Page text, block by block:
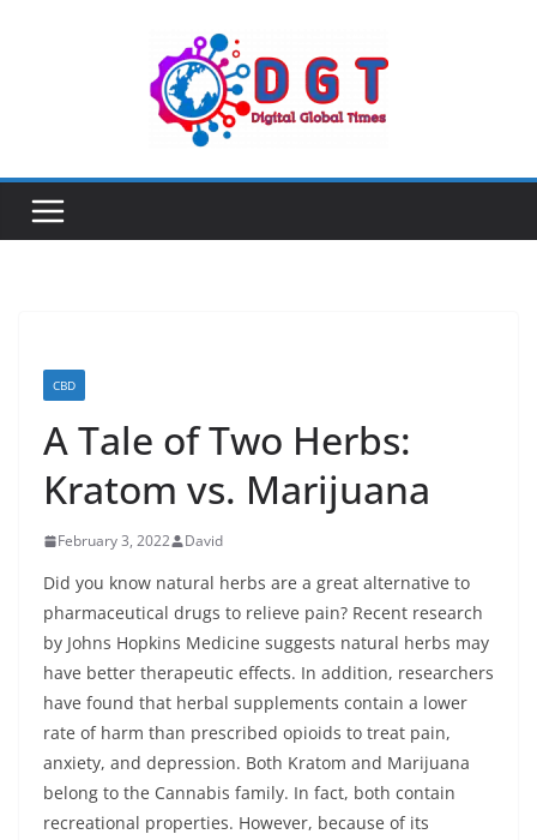
CBD
A Tale of Two Herbs:
Kratom vs. Marijuana
February 3, 2022 David
Did you know natural herbs are a great alternative to
pharmaceutical drugs to relieve pain? Recent research
by Johns Hopkins Medicine suggests natural herbs may
have better therapeutic effects. In addition, researchers
have found that herbal supplements contain a lower
rate of harm than prescribed opioids to treat pain,
anxiety, and depression. Both Kratom and Marijuana
belong to the Cannabis family. In fact, both contain
recreational properties. However, because of its